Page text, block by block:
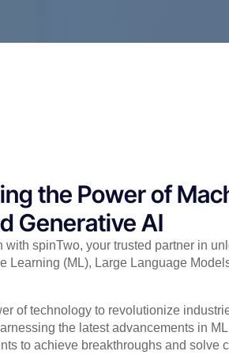
the Power of
Generative AI
with spinTwo, your trusted partner in
Learning (ML), Large Language
of technology to revolutionize
the latest advancements in
to achieve breakthroughs and solve